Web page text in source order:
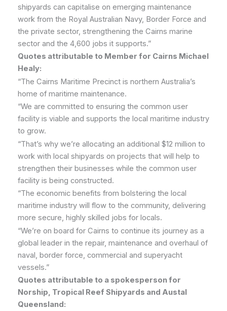
shipyards can capitalise on emerging maintenance
work from the Royal Australian Navy, Border Force and
the private sector, strengthening the Cairns marine
sector and the 4,600 jobs it supports.”
Quotes attributable to Member for Cairns Michael
Healy:
“The Cairns Maritime Precinct is northern Australia’s
home of maritime maintenance.
“We are committed to ensuring the common user
facility is viable and supports the local maritime industry
to grow.
“That’s why we’re allocating an additional $12 million to
work with local shipyards on projects that will help to
strengthen their businesses while the common user
facility is being constructed.
“The economic benefits from bolstering the local
maritime industry will flow to the community, delivering
more secure, highly skilled jobs for locals.
“We’re on board for Cairns to continue its journey as a
global leader in the repair, maintenance and overhaul of
naval, border force, commercial and superyacht
vessels.”
Quotes attributable to a spokesperson for
Norship, Tropical Reef Shipyards and Austal
Queensland: